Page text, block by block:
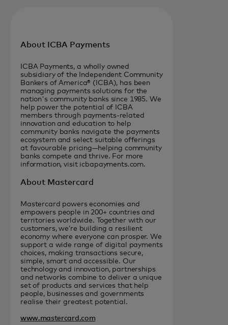
About ICBA Payments
ICBA Payments, a wholly owned
subsidiary of the Independent Community
Bankers of America® (ICBA), has been
managing payments solutions for the
nation's community banks since 1985. We
help power the potential of ICBA
members through payments-related
innovation and education to help
community banks navigate the payments
ecosystem and select suitable offerings
at favourable pricing—helping community
banks compete and thrive. For more
information, visit icbapayments.com.
About Mastercard
Mastercard powers economies and
empowers people in 200+ countries and
territories worldwide. Together with our
customers, we’re building a resilient
economy where everyone can prosper. We
support a wide range of digital payments
choices, making transactions secure,
simple, smart and accessible. Our
technology and innovation, partnerships
and networks combine to deliver a unique
set of products and services that help
people, businesses and governments
realise their greatest potential.
www.mastercard.com